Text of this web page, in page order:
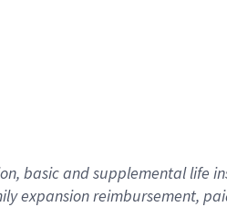
basicand supplementallife
expansionreimbursement,